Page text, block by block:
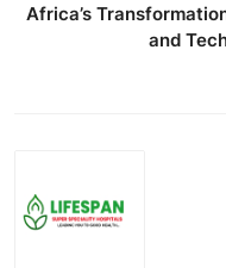
Africa’s
and